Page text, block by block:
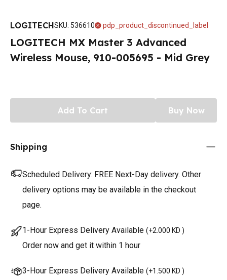
LOGITECHSKU: 536610 pdp_product_discontinued_label
LOGITECH MX Master 3 Advanced
Wireless Mouse, 910-005695 - Mid Grey
Add To Cart Buy Now
Shipping
Scheduled Delivery: FREE Next-Day delivery. Other
delivery options may be available in the checkout
page.
1-Hour Express Delivery Available (+2.000 KD )
Order now and get it within 1 hour
3-Hour Express Delivery Available (+1.500 KD )